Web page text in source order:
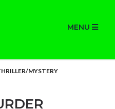
MENU
MYSTERY